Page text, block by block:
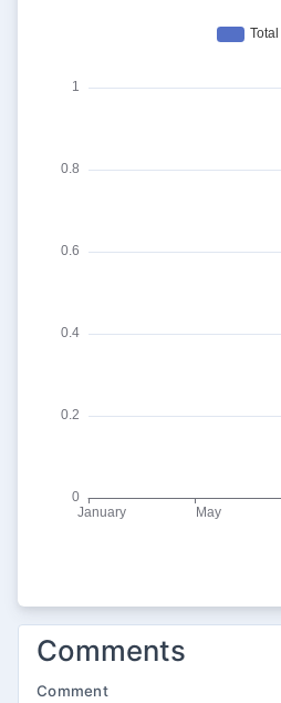
Comments
Comment